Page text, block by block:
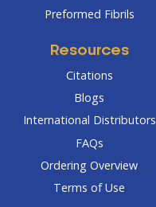
Preformed Fibrils
Resources
Citations
Blogs
International Distributors
FAQs
Ordering Overview
Terms of Use